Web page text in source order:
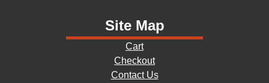
Site Map
Cart
Checkout
Contact Us